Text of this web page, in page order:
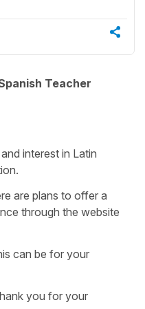
Teacher
interest in Latin
are plans to offer a
through the website
can be for your
you for your